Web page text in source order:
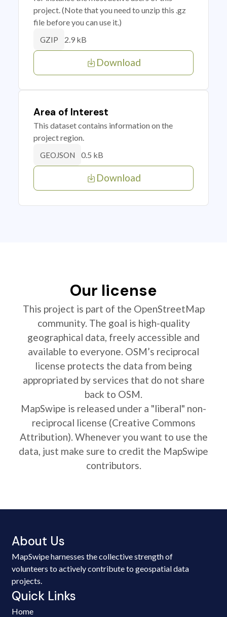
project. (Note that you need to unzip this .gz
file before you can use it.)
GZIP 2.9 kB
Download
Area of Interest
This dataset contains information on the
project region.
GEOJSON 0.5 kB
Download
Our license
This project is part of the OpenStreetMap
community. The goal is high-quality
geographical data, freely accessible and
available to everyone. OSM’s reciprocal
license protects the data from being
appropriated by services that do not share
back to OSM.
MapSwipe is released under a "liberal" non-
reciprocal license (Creative Commons
Attribution). Whenever you want to use the
data, just make sure to credit the MapSwipe
contributors.
About Us
MapSwipe harnesses the collective strength of
volunteers to actively contribute to geospatial data
projects.
Quick Links
Home